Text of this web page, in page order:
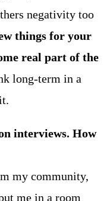
negativity too
things for your
real part of the
long-term in a
interviews. How
my community,
me in a room